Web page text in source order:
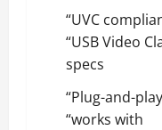
“UVC
“USB Video
specs
“Plug-and-
“works with